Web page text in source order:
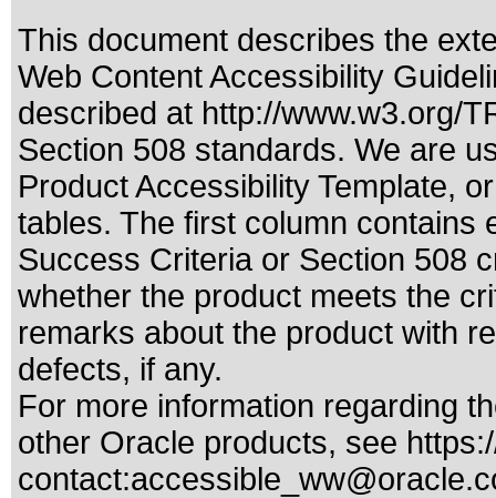
This document describes the
Web Content Accessibility
described at http://www.w3.org/
Section 508 standards. We are
Product Accessibility Template,
tables. The first column contains
Success Criteria or Section 508
whether the product meets the
remarks about the product with
defects, if any.
For more information regarding
other Oracle products, see
contact: